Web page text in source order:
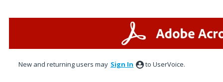
New and returning users may Sign In to UserVoice.